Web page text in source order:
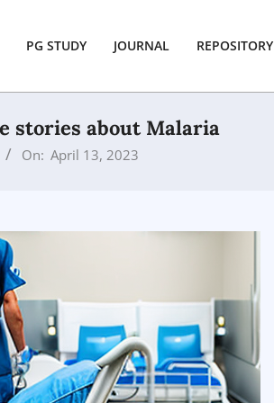
PG STUDY JOURNAL REPOSITORY
stories about Malaria
On: April 13, 2023